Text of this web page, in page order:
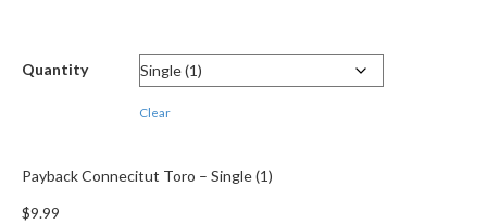
through
$359.39
Quantity
Clear
Payback Connecitut Toro – Single (1)
$9.99